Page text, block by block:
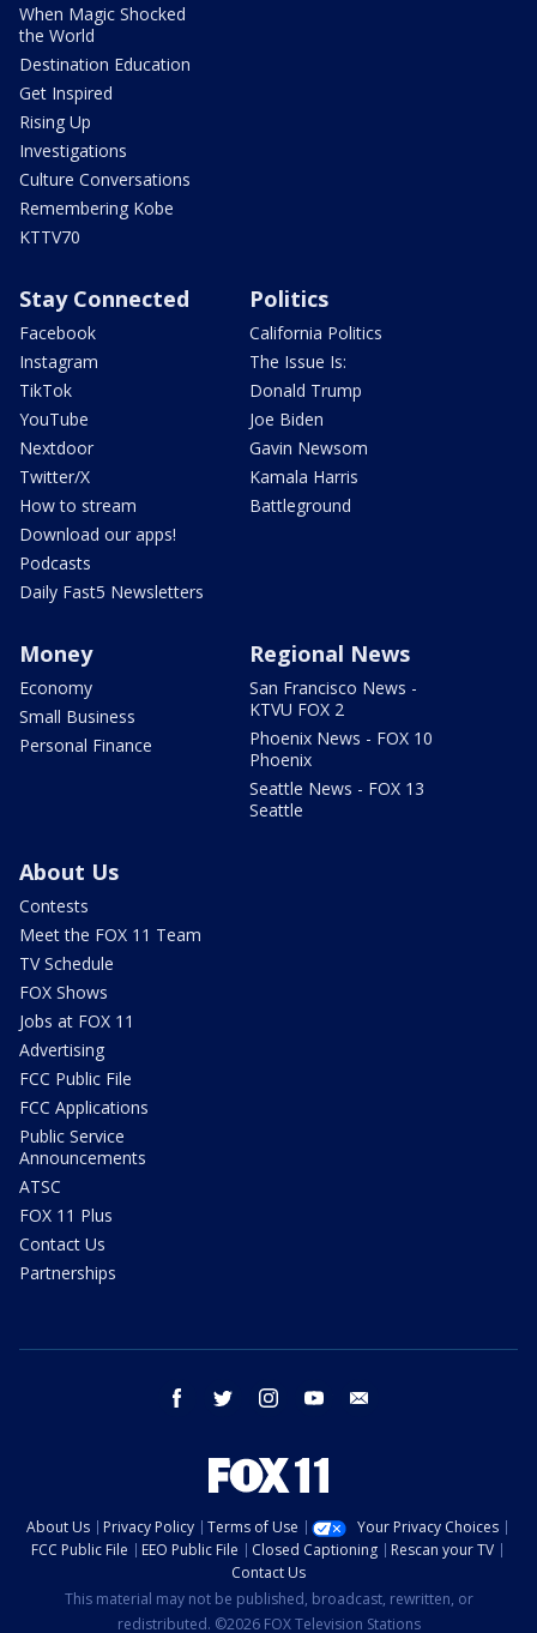
When Magic Shocked
the World
Destination Education
Get Inspired
Rising Up
Investigations
Culture Conversations
Remembering Kobe
KTTV70
Stay Connected
Facebook
Instagram
TikTok
YouTube
Nextdoor
Twitter/X
How to stream
Download our apps!
Podcasts
Daily Fast5 Newsletters
Politics
California Politics
The Issue Is:
Donald Trump
Joe Biden
Gavin Newsom
Kamala Harris
Battleground
Money
Economy
Small Business
Personal Finance
Regional News
San Francisco News -
KTVU FOX 2
Phoenix News - FOX 10
Phoenix
Seattle News - FOX 13
Seattle
About Us
Contests
Meet the FOX 11 Team
TV Schedule
FOX Shows
Jobs at FOX 11
Advertising
FCC Public File
FCC Applications
Public Service
Announcements
ATSC
FOX 11 Plus
Contact Us
Partnerships
facebook twitter instagram youtube
About Us Privacy Policy Terms of Use
Your Privacy Choices
FCC Public File
EEO Public File Closed Captioning
Rescan your TV
Contact Us
This material may not be published, broadcast, rewritten, or
redistributed. ©2026 FOX Television Stations